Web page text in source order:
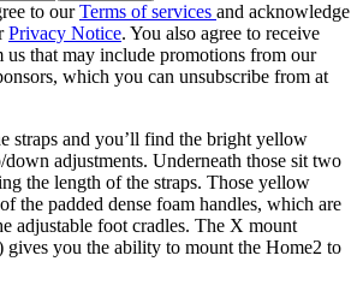
to ourTerms of services and acknowledge
Privacy Notice. You also agree to receive
us that may include promotions from our
which you can unsubscribe from at
straps and you’ll find the bright yellow
adjustments. Underneath those sit two
the length of the straps. Those yellow
the padded dense foam handles, which are
adjustable foot cradles. The X mount
gives you the ability to mount the Home2 to